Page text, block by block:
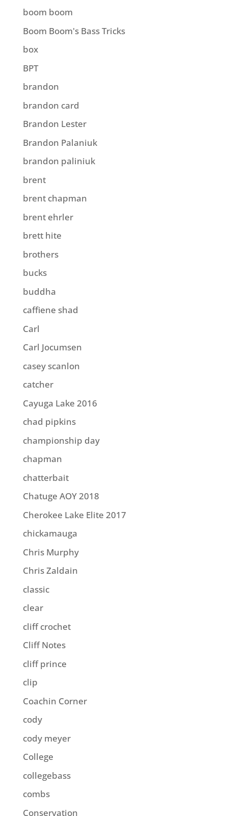
boom boom
Boom Boom's Bass Tricks
box
BPT
brandon
brandon card
Brandon Lester
Brandon Palaniuk
brandon paliniuk
brent
brent chapman
brent ehrler
brett hite
brothers
bucks
buddha
caffiene shad
Carl
Carl Jocumsen
casey scanlon
catcher
Cayuga Lake 2016
chad pipkins
championship day
chapman
chatterbait
Chatuge AOY 2018
Cherokee Lake Elite 2017
chickamauga
Chris Murphy
Chris Zaldain
classic
clear
cliff crochet
Cliff Notes
cliff prince
clip
Coachin Corner
cody
cody meyer
College
collegebass
combs
Conservation